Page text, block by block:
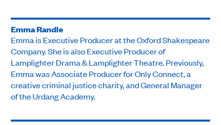
Emma Randle
Emma is Executive Producer at the Oxford Shakespeare
Company. She is also Executive Producer of
Lamplighter Drama & Lamplighter Theatre. Previously,
Emma was Associate Producer for Only Connect, a
creative criminal justice charity, and General Manager
of the Urdang Academy.